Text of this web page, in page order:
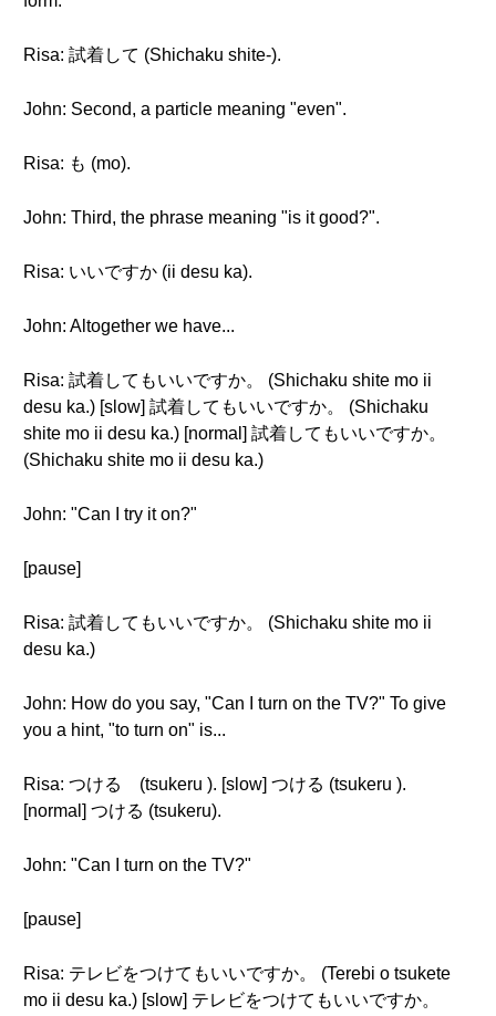
Risa: 試着して (Shichaku shite-).
John: Second, a particle meaning "even".
Risa: も (mo).
John: Third, the phrase meaning "is it good?".
Risa: いいですか (ii desu ka).
John: Altogether we have...
Risa: 試着してもいいですか。 (Shichaku shite mo ii
desu ka.) [slow] 試着してもいいですか。 (Shichaku
shite mo ii desu ka.) [normal] 試着してもいいですか。
(Shichaku shite mo ii desu ka.)
John: "Can I try it on?"
[pause]
Risa: 試着してもいいですか。 (Shichaku shite mo ii
desu ka.)
John: How do you say, "Can I turn on the TV?" To give
you a hint, "to turn on" is...
Risa: つける (tsukeru ). [slow] つける (tsukeru ).
[normal] つける (tsukeru).
John: "Can I turn on the TV?"
[pause]
Risa: テレビをつけてもいいですか。 (Terebi o tsukete
mo ii desu ka.) [slow] テレビをつけてもいいですか。